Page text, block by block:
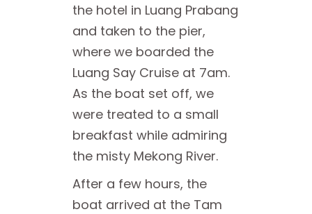
the hotel in Luang Prabang
and taken to the pier,
where we boarded the
Luang Say Cruise at 7am.
As the boat set off, we
were treated to a small
breakfast while admiring
the misty Mekong River.
After a few hours, the
boat arrived at the Tam